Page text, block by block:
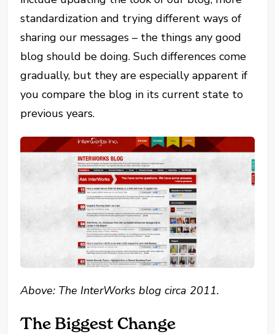
standardization and trying different ways of
sharing our messages – the things any good
blog should be doing. Such differences come
gradually, but they are especially apparent if
you compare the blog in its current state to
previous years.
Above: The InterWorks blog circa 2011.
The Biggest Change